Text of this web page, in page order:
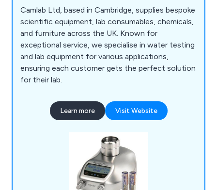
Camlab Ltd, based in Cambridge, supplies bespoke
scientific equipment, lab consumables, chemicals,
and furniture across the UK. Known for
exceptional service, we specialise in water testing
and lab equipment for various applications,
ensuring each customer gets the perfect solution
for their lab.
Learn more Visit Website